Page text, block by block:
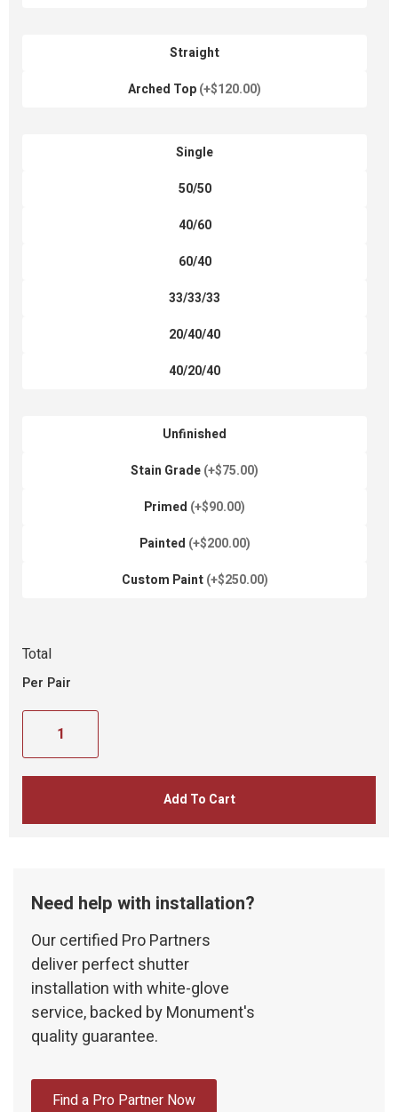
Straight
Arched Top(+$120.00)
Single
50/50
40/60
60/40
33/33/33
20/40/40
40/20/40
Unfinished
Stain Grade(+$75.00)
Primed (+$90.00)
Painted (+$200.00)
Custom Paint(+$250.00)
Total
Per Pair
Add To Cart
Need help with installation?
Our certified Pro Partners
deliver perfect shutter
installation with white-glove
service, backed by Monument's
quality guarantee.
Find a Pro Partner Now